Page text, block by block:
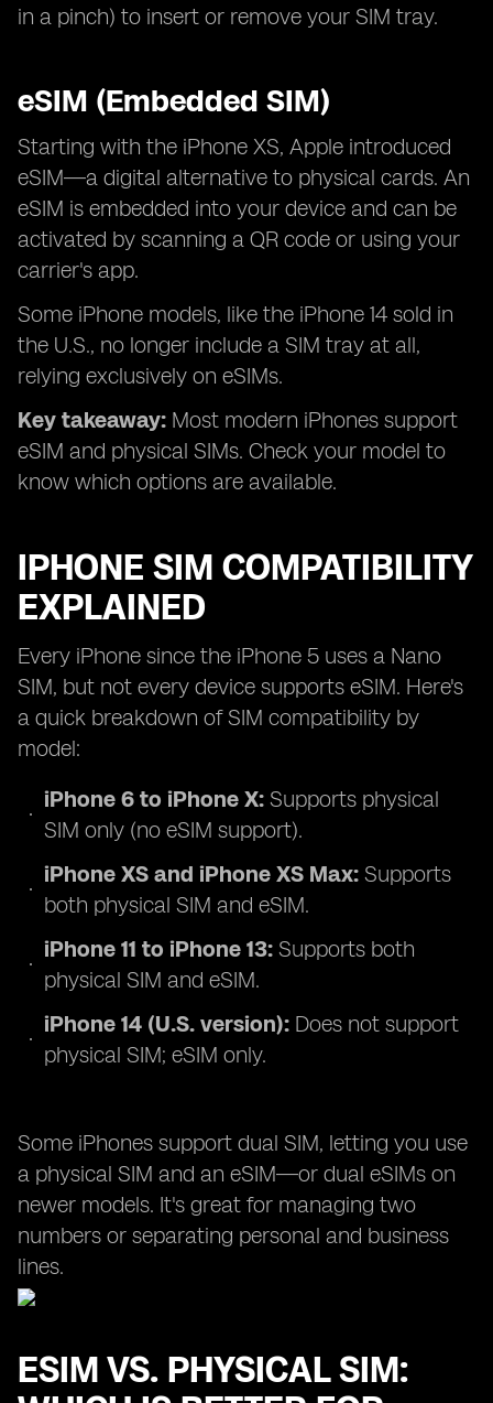
in a pinch) to insert or remove your SIM tray.
eSIM (Embedded SIM)
Starting with the iPhone XS, Apple introduced
eSIM—a digital alternative to physical cards. An
eSIM is embedded into your device and can be
activated by scanning a QR code or using your
carrier's app.
Some iPhone models, like the iPhone 14 sold in
the U.S., no longer include a SIM tray at all,
relying exclusively on eSIMs.
Key takeaway: Most modern iPhones support
eSIM and physical SIMs. Check your model to
know which options are available.
IPHONE SIM COMPATIBILITY
EXPLAINED
Every iPhone since the iPhone 5 uses a Nano
SIM, but not every device supports eSIM. Here's
a quick breakdown of SIM compatibility by
model:
iPhone 6 to iPhone X: Supports physical
SIM only (no eSIM support).
iPhone XS and iPhone XS Max: Supports
both physical SIM and eSIM.
iPhone 11 to iPhone 13: Supports both
physical SIM and eSIM.
iPhone 14 (U.S. version): Does not support
physical SIM; eSIM only.
Some iPhones support dual SIM, letting you use
a physical SIM and an eSIM—or dual eSIMs on
newer models. It's great for managing two
numbers or separating personal and business
lines.
ESIM VS. PHYSICAL SIM: